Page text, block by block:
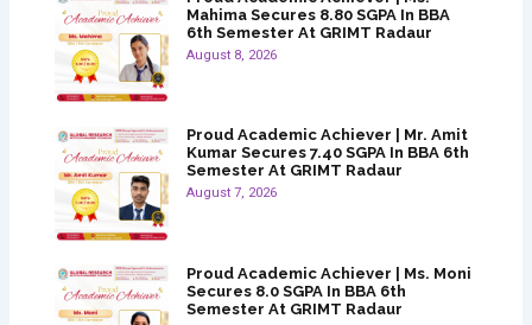
Mahima Secures 8.80 SGPA In BBA
6th Semester At GRIMT Radaur
August 8, 2026
Proud Academic Achiever | Mr. Amit
Kumar Secures 7.40 SGPA In BBA 6th
Semester At GRIMT Radaur
August 7, 2026
Proud Academic Achiever | Ms. Moni
Secures 8.0 SGPA In BBA 6th
Semester At GRIMT Radaur